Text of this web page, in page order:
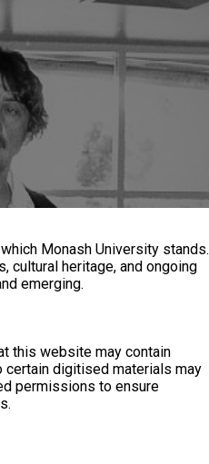
Monash University stands.
cultural heritage, and ongoing
emerging.
this website may contain
digitised materials may
permissions to ensure